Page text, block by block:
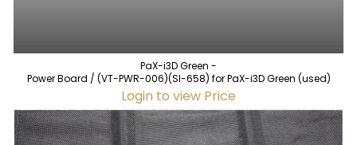
PaX-i3D Green -
Power Board / (VT-PWR-006)(SI-658) for PaX-i3D Green (used)
Login to view Price